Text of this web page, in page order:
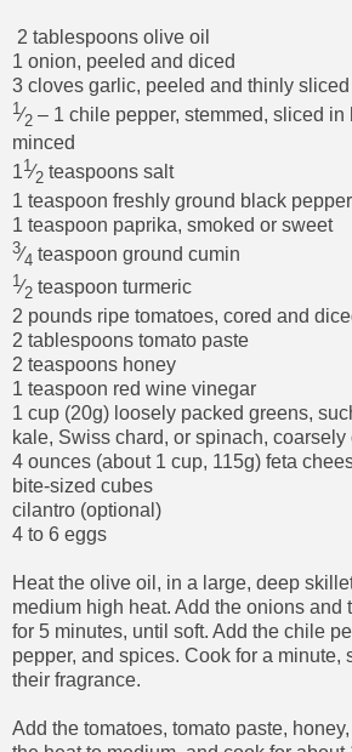
2 tablespoons olive oil
1 onion, peeled and diced
3 cloves garlic, peeled and thinly sliced
1 ⁄2 – 1 chile pepper, stemmed, sliced in
minced
11⁄2 teaspoons salt
1 teaspoon freshly ground black pepper
1 teaspoon paprika, smoked or sweet
3⁄4 teaspoon ground cumin
1⁄2 teaspoon turmeric
2 pounds ripe tomatoes, cored and
2 tablespoons tomato paste
2 teaspoons honey
1 teaspoon red wine vinegar
1 cup (20g) loosely packed greens,
kale, Swiss chard, or spinach, coarsely
4 ounces (about 1 cup, 115g) feta
bite-sized cubes
cilantro (optional)
4 to 6 eggs
Heat the olive oil, in a large, deep
medium high heat. Add the onions and
for 5 minutes, until soft. Add the chile
pepper, and spices. Cook for a minute,
their fragrance.
Add the tomatoes, tomato paste,